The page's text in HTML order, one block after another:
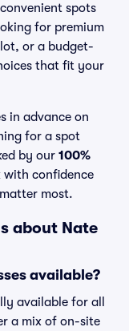
spots
for premium
or a budget-
that fit your
in advance on
for a spot
by our 100%
with confidence
most.
about Nate
available?
available for all
a mix of on-site